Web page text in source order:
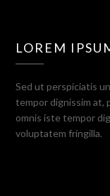
LOREM
Sed ut perspiciatis
tempor dignissim at,
omnis iste tempor
voluptatem fringilla.